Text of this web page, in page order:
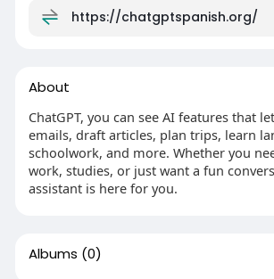
https://chatgptspanish.org/
About
ChatGPT, you can see AI features that
emails, draft articles, plan trips, learn
schoolwork, and more. Whether you
work, studies, or just want a fun
assistant is here for you.
Albums (0)